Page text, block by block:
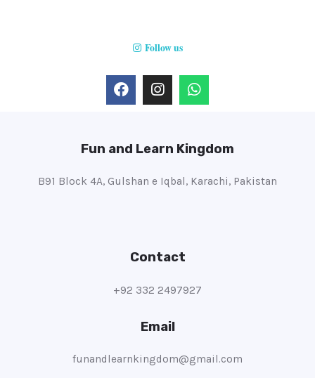
Follow us
Fun and Learn Kingdom
B91 Block 4A, Gulshan e Iqbal, Karachi, Pakistan
Contact
+92 332 2497927
Email
funandlearnkingdom@gmail.com